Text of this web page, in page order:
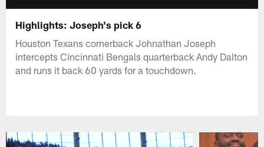
Highlights: Joseph's pick 6
Houston Texans cornerback Johnathan Joseph
intercepts Cincinnati Bengals quarterback Andy Dalton
and runs it back 60 yards for a touchdown.